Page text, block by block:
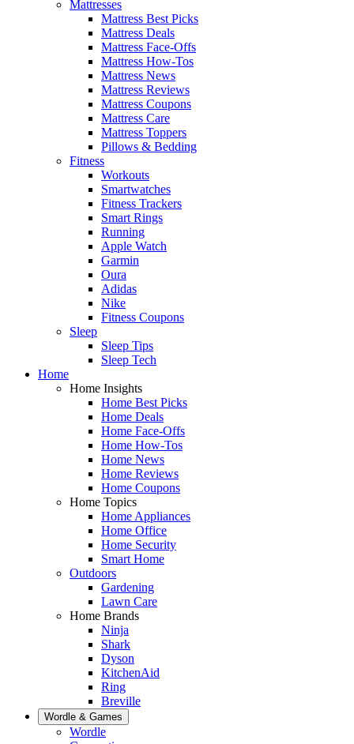
Mattresses
Mattress Best Picks
Mattress Deals
Mattress Face-Offs
Mattress How-Tos
Mattress News
Mattress Reviews
Mattress Coupons
Mattress Care
Mattress Toppers
Pillows & Bedding
Fitness
Workouts
Smartwatches
Fitness Trackers
Smart Rings
Running
Apple Watch
Garmin
Oura
Adidas
Nike
Fitness Coupons
Sleep
Sleep Tips
Sleep Tech
Home
Home Insights
Home Best Picks
Home Deals
Home Face-Offs
Home How-Tos
Home News
Home Reviews
Home Coupons
Home Topics
Home Appliances
Home Office
Home Security
Smart Home
Outdoors
Gardening
Lawn Care
Home Brands
Ninja
Shark
Dyson
KitchenAid
Ring
Breville
Wordle & Games
Wordle